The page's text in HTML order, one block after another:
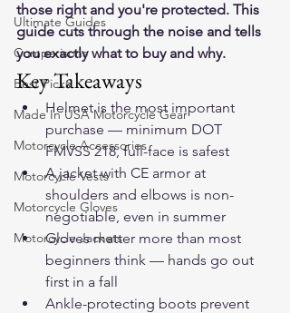
Ultimate Guides
Comparisons
Best Picks
Made In USA Motorcycle Gear
Motorcycle Accessories
Motorcycle Vests
Motorcycle Gloves
Motorcycle Jackets
those right and you're protected. This
guide cuts through the noise and tells
you exactly what to buy and why.
Key Takeaways
Helmet is the most important
purchase — minimum DOT
FMVSS 218, full-face is safest
A jacket with CE armor at
shoulders and elbows is non-
negotiable, even in summer
Gloves matter more than most
beginners think — hands go out
first in a fall
Ankle-protecting boots prevent